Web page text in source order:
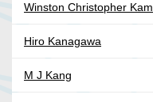
Winston Christopher Kam
Hiro Kanagawa
M J Kang